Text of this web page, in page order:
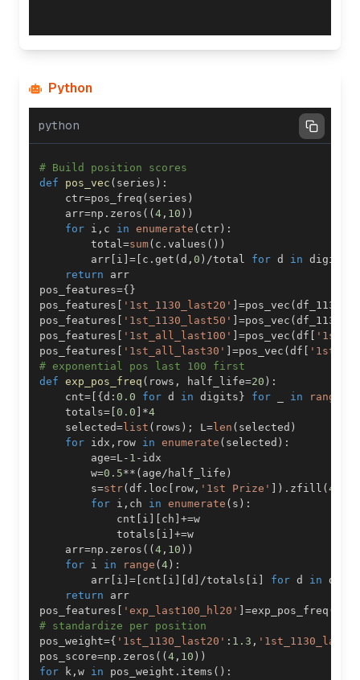
Python
python
# Build position scores
def
pos_vec ( series ) :
    ctr
=pos_freq ( series )
    arr
=np . zeros ( (4 , 10 ) )
for i , c in enumerate ( ctr) :
        total
=sum( c . values ( ) )
        arr
[ i ] = [ c . get (d , 0 ) /total for d in digits
return
pos_features={}
pos_features [ '1st_1130_last20' ] =pos_vec (df_1130
pos_features [ '1st_1130_last50' ] =pos_vec (df_1130
pos_features [ '1st_all_last100' ] =pos_vec (df [ '1st
pos_features [ '1st_all_last30' ] =pos_vec (df [ '1st
# exponential pos last 100 first
def exp_pos_freq ( rows , half_life=20 ) :
    cnt
= [ {d : 0.0 for d in digits} for in range
    totals
= [0.0 ] *4
    selected
=list ( rows ) ; L =len ( selected )
for idx , row in enumerate ( selected ) :
        age
=L - 1 -
        w
=0.5** ( age / half_life )
        s
=str(df . loc [ row , '1st Prize' ] ) . zfill (4
for i , ch in enumerate ( s ) :
            cnt
[ i ] [ ch ] +=
            totals
[ i ] +=
    arr
=np . zeros ( (4 , 10 ) )
for i in range (4) :
        arr
[ i ] = [ cnt [ i ] [d ] /totals [ i ] for d in
return
pos_features [ 'exp_last100_hl20' ] =exp_pos_freq (
# standardize per position
pos_weight={ '1st_1130_last20' : 1.3 ,
pos_score=np . zeros ( (4 , 10 ) )
for k , w in pos_weight . items ( ) :